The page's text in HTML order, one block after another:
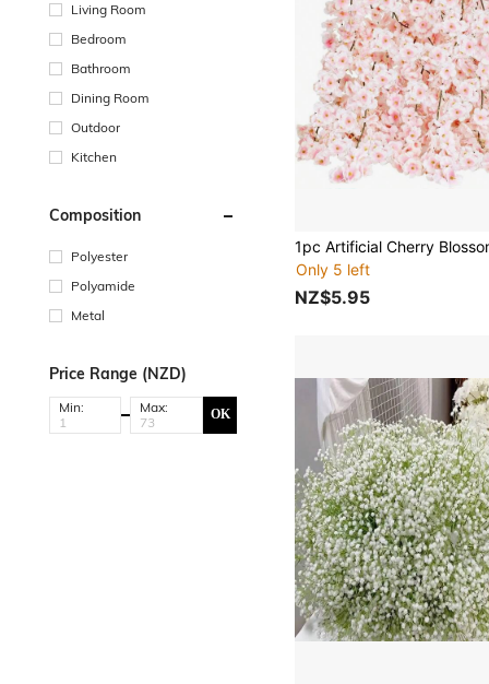
Living Room
Bedroom
Bathroom
Dining Room
Outdoor
Kitchen
Composition
Polyester
Polyamide
Metal
Price Range (NZD)
Min: Max: OK
Only 5 left
NZ$5.95